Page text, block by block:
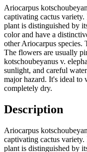
Ariocarpus
captivating cactus
plant is distinguished by
color and have a
other Ariocarpus species.
The flowers are usually
kotschoubeyanus v.
sunlight, and careful
major hazard. It's ideal to
completely dry.
Description
Ariocarpus
captivating cactus
plant is distinguished by